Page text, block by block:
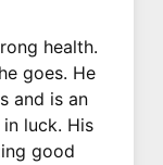
health.
goes. He
and is an
luck. His
good